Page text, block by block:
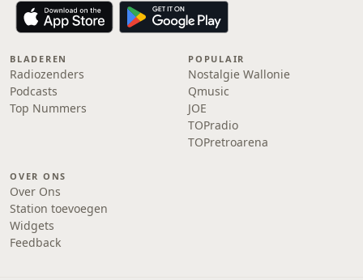
BLADEREN
Radiozenders
Podcasts
Top Nummers
POPULAIR
Nostalgie Wallonie
Qmusic
JOE
TOPradio
TOPretroarena
OVER ONS
Over Ons
Station toevoegen
Widgets
Feedback